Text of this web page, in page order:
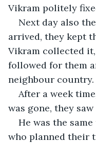
Vikram politely
Next day also
arrived, they kept
Vikram collected
followed for them
neighbour country.
After a week
was gone, they
He was the
who planned their